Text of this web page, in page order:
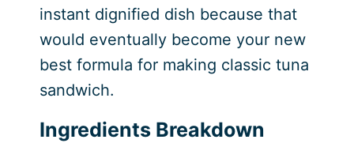
instant dignified dish because that
would eventually become your new
best formula for making classic tuna
sandwich.
Ingredients Breakdown